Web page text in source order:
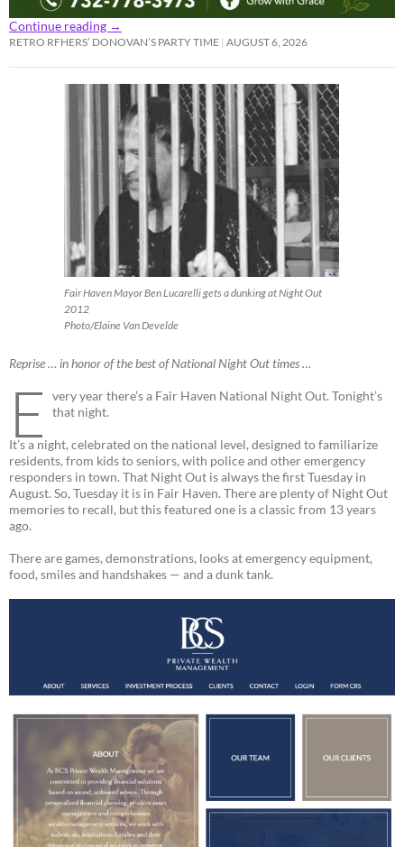
Continue reading →
RETRO RFHERS’ DONOVAN’S PARTY TIME AUGUST 6, 2026
Fair Haven Mayor Ben Lucarelli gets a dunking at Night Out
2012
Photo/Elaine Van Develde
Reprise … in honor of the best of National Night Out times …
E
very year there’s a Fair Haven National Night Out. Tonight’s
that night.
It’s a night, celebrated on the national level, designed to familiarize
residents, from kids to seniors, with police and other emergency
responders in town. That Night Out is always the first Tuesday in
August. So, Tuesday it is in Fair Haven. There are plenty of Night Out
memories to recall, but this featured one is a classic from 13 years
ago.
There are games, demonstrations, looks at emergency equipment,
food, smiles and handshakes — and a dunk tank.